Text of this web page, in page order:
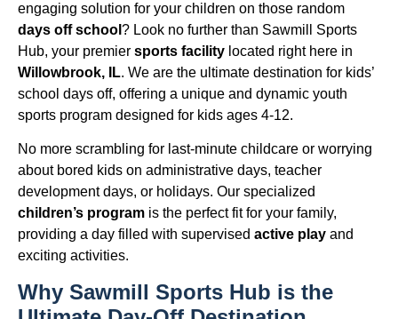
engaging solution for your children on those random
days off school ? Look no further than Sawmill Sports
Hub, your premier sports facility located right here in
Willowbrook, IL. We are the ultimate destination for kids’
school days off, offering a unique and dynamic youth
sports program designed for kids ages 4-12.
No more scrambling for last-minute childcare or worrying
about bored kids on administrative days, teacher
development days, or holidays. Our specialized
children’s program is the perfect fit for your family,
providing a day filled with supervised active play and
exciting activities.
Why Sawmill Sports Hub is the